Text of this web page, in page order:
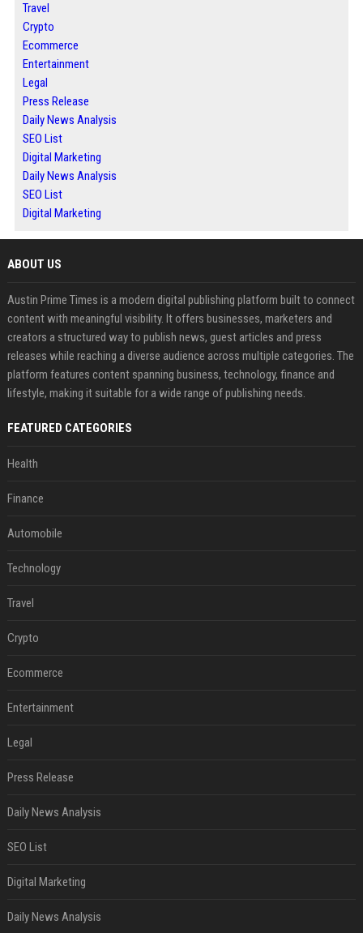
Travel
Crypto
Ecommerce
Entertainment
Legal
Press Release
Daily News Analysis
SEO List
Digital Marketing
Daily News Analysis
SEO List
Digital Marketing
ABOUT US
Austin Prime Times is a modern digital publishing platform built to connect
content with meaningful visibility. It offers businesses, marketers and
creators a structured way to publish news, guest articles and press
releases while reaching a diverse audience across multiple categories. The
platform features content spanning business, technology, finance and
lifestyle, making it suitable for a wide range of publishing needs.
FEATURED CATEGORIES
Health
Finance
Automobile
Technology
Travel
Crypto
Ecommerce
Entertainment
Legal
Press Release
Daily News Analysis
SEO List
Digital Marketing
Daily News Analysis